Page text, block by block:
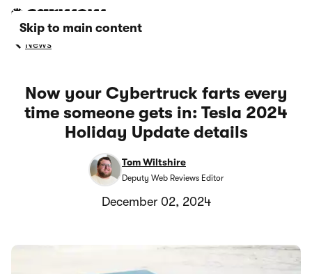
Skip to main content
News
Now your Cybertruck farts every
time someone gets in: Tesla 2024
Holiday Update details
Tom Wiltshire
Deputy Web Reviews Editor
December 02, 2024